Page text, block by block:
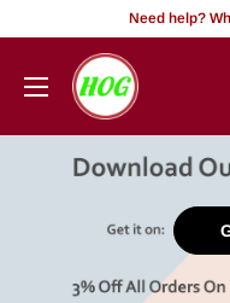
content
Need help?
HOG
-
Office.